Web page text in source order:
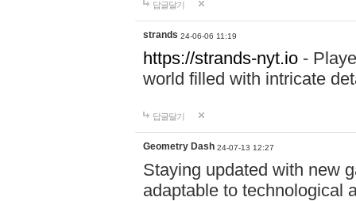
답글달기
strands 24-06-06 11:19
https://strands-nyt.io -
world filled with intricate
답글달기
Geometry Dash 24-07-13 12:27
Staying updated with new
adaptable to technological